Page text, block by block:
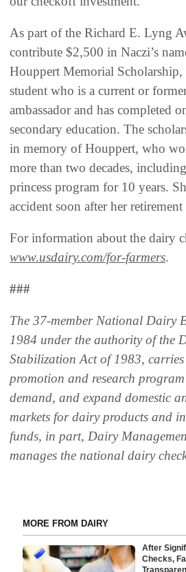
As part of the Richard E. Lyng
contribute $2,500 in Naczi’s
Houppert Memorial
student who is a current or
ambassador and has completed
secondary education. The
in memory of Houppert, who
more than two decades,
princess program for 10 years.
accident soon after her
For information about the dairy
www.usdairy.com/for-farmers.
###
The 37-member National Dairy
1984 under the authority of the
Stabilization Act of 1983,
promotion and research
demand, and expand domestic
markets for dairy products and
funds, in part, Dairy
manages the national dairy
MORE FROM DAIRY
After
Checks,